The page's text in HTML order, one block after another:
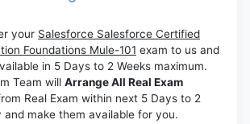
your Salesforce Salesforce Certified
Foundations Mule-101 exam to us and
in 5 Days to 2 Weeks maximum.
Team will Arrange All Real Exam
Real Exam within next 5 Days to 2
and make them available for you.